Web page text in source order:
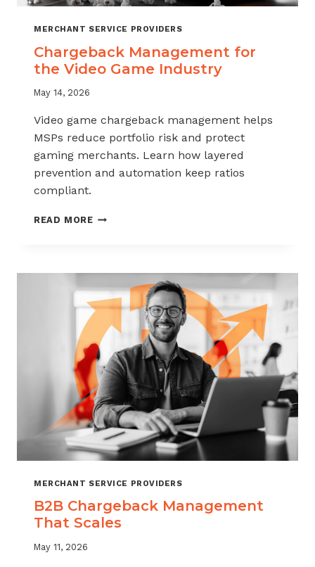
MERCHANT SERVICE PROVIDERS
Chargeback Management for
the Video Game Industry
May 14, 2026
Video game chargeback management helps
MSPs reduce portfolio risk and protect
gaming merchants. Learn how layered
prevention and automation keep ratios
compliant.
READ MORECHARGEBACK
VIDEO
INDUSTRY
MERCHANT SERVICE PROVIDERS
B2B Chargeback Management
That Scales
May 11, 2026